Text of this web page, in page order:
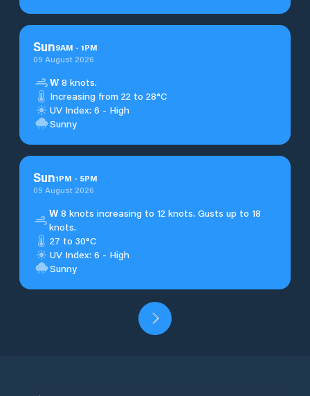
Sun9AM - 1PM
09 August 2026
W 8 knots.
Increasing from 22 to 28°C
UV Index: 6 - High
Sunny
Sun1PM - 5PM
09 August 2026
W8 knots increasing to 12 knots. Gusts up to 18
knots.
27 to 30°C
UV Index: 6 - High
Sunny